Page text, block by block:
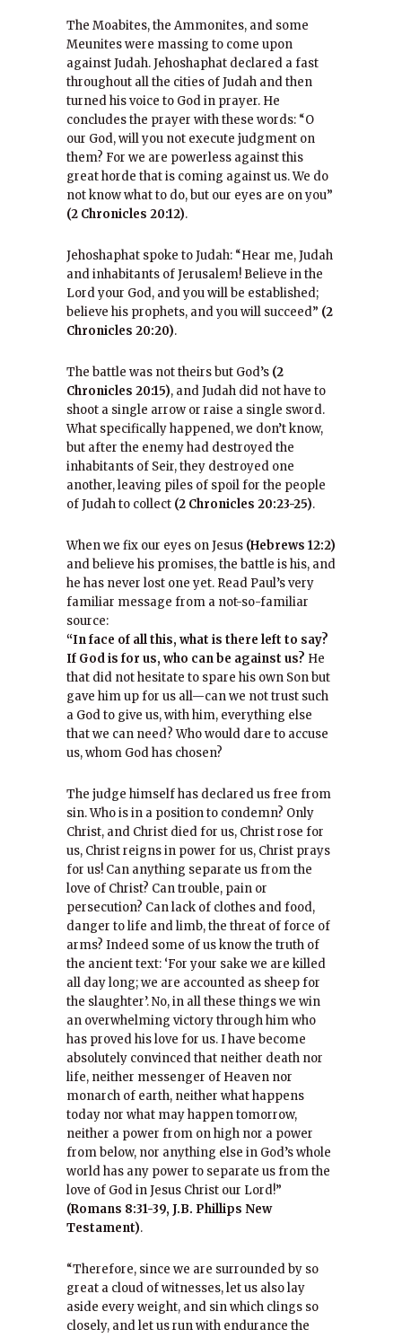
The Moabites, the Ammonites, and some
Meunites were massing to come upon
against Judah. Jehoshaphat declared a fast
throughout all the cities of Judah and then
turned his voice to God in prayer. He
concludes the prayer with these words: “O
our God, will you not execute judgment on
them? For we are powerless against this
great horde that is coming against us. We do
not know what to do, but our eyes are on you”
(2 Chronicles 20:12).
Jehoshaphat spoke to Judah: “Hear me, Judah
and inhabitants of Jerusalem! Believe in the
Lord your God, and you will be established;
believe his prophets, and you will succeed” (2
Chronicles 20:20).
The battle was not theirs but God’s (2
Chronicles 20:15), and Judah did not have to
shoot a single arrow or raise a single sword.
What specifically happened, we don’t know,
but after the enemy had destroyed the
inhabitants of Seir, they destroyed one
another, leaving piles of spoil for the people
of Judah to collect (2 Chronicles 20:23-25).
When we fix our eyes on Jesus (Hebrews 12:2)
and believe his promises, the battle is his, and
he has never lost one yet. Read Paul’s very
familiar message from a not-so-familiar
source:
“In face of all this, what is there left to say?
If God is for us, who can be against us? He
that did not hesitate to spare his own Son but
gave him up for us all—can we not trust such
a God to give us, with him, everything else
that we can need? Who would dare to accuse
us, whom God has chosen?
The judge himself has declared us free from
sin. Who is in a position to condemn? Only
Christ, and Christ died for us, Christ rose for
us, Christ reigns in power for us, Christ prays
for us! Can anything separate us from the
love of Christ? Can trouble, pain or
persecution? Can lack of clothes and food,
danger to life and limb, the threat of force of
arms? Indeed some of us know the truth of
the ancient text: ‘For your sake we are killed
all day long; we are accounted as sheep for
the slaughter’. No, in all these things we win
an overwhelming victory through him who
has proved his love for us. I have become
absolutely convinced that neither death nor
life, neither messenger of Heaven nor
monarch of earth, neither what happens
today nor what may happen tomorrow,
neither a power from on high nor a power
from below, nor anything else in God’s whole
world has any power to separate us from the
love of God in Jesus Christ our Lord!”
(Romans 8:31-39, J.B. Phillips New
Testament).
“Therefore, since we are surrounded by so
great a cloud of witnesses, let us also lay
aside every weight, and sin which clings so
closely, and let us run with endurance the